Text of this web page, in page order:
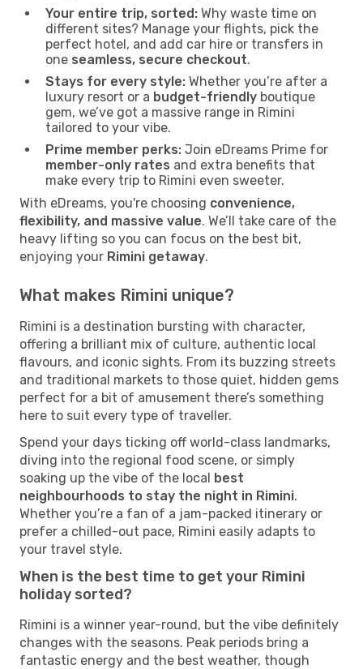
Your entire trip, sorted: Why waste time on
different sites? Manage your flights, pick the
perfect hotel, and add car hire or transfers in
one seamless, secure checkout.
Stays for every style: Whether you’re after a
luxury resort or a budget-friendly boutique
gem, we’ve got a massive range in Rimini
tailored to your vibe.
Prime member perks: Join eDreams Prime for
member-only rates and extra benefits that
make every trip to Rimini even sweeter.
With eDreams, you're choosing convenience,
flexibility, and massive value. We’ll take care of the
heavy lifting so you can focus on the best bit,
enjoying your Rimini getaway.
What makes Rimini unique?
Rimini is a destination bursting with character,
offering a brilliant mix of culture, authentic local
flavours, and iconic sights. From its buzzing streets
and traditional markets to those quiet, hidden gems
perfect for a bit of amusement there’s something
here to suit every type of traveller.
Spend your days ticking off world-class landmarks,
diving into the regional food scene, or simply
soaking up the vibe of the local best
neighbourhoods to stay the night in Rimini.
Whether you’re a fan of a jam-packed itinerary or
prefer a chilled-out pace, Rimini easily adapts to
your travel style.
When is the best time to get your Rimini
holiday sorted?
Rimini is a winner year-round, but the vibe definitely
changes with the seasons. Peak periods bring a
fantastic energy and the best weather, though